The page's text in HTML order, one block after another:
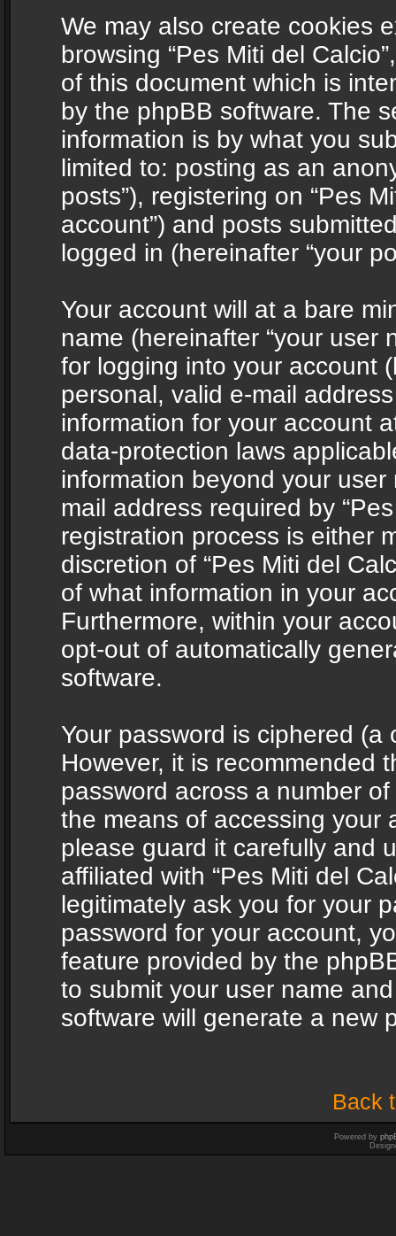
We may also create cookies
browsing “Pes Miti del
of this document which is
by the phpBB software. The
information is by what you
limited to: posting as an
posts”), registering on “Pes
account”) and posts
logged in (hereinafter “your
Your account will at a bare
name (hereinafter “your user
for logging into your account
personal, valid e-mail
information for your account
data-protection laws
information beyond your
mail address required by
registration process is either
discretion of “Pes Miti del
of what information in your
Furthermore, within your
opt-out of automatically
software.
Your password is ciphered
However, it is recommended
password across a number
the means of accessing your
please guard it carefully and
affiliated with “Pes Miti del
legitimately ask you for your
password for your account,
feature provided by the
to submit your user name
software will generate a new
Back
Powered by